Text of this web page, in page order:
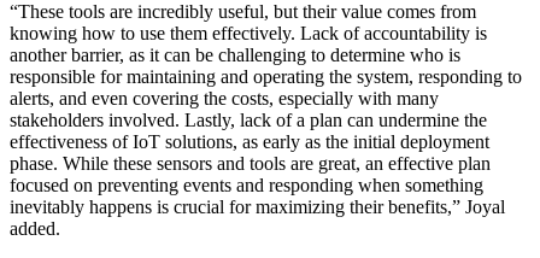
“These tools are incredibly useful, but their value comes from
knowing how to use them effectively. Lack of accountability is
another barrier, as it can be challenging to determine who is
responsible for maintaining and operating the system, responding to
alerts, and even covering the costs, especially with many
stakeholders involved. Lastly, lack of a plan can undermine the
effectiveness of IoT solutions, as early as the initial deployment
phase. While these sensors and tools are great, an effective plan
focused on preventing events and responding when something
inevitably happens is crucial for maximizing their benefits,” Joyal
added.